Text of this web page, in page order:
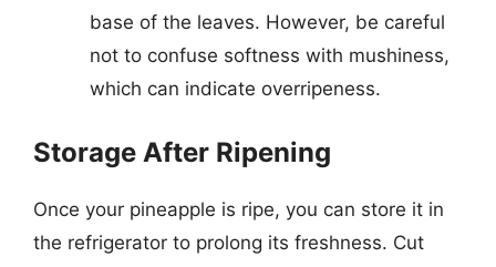
base of the leaves. However, be careful
not to confuse softness with mushiness,
which can indicate overripeness.
Storage After Ripening
Once your pineapple is ripe, you can store it in
the refrigerator to prolong its freshness. Cut